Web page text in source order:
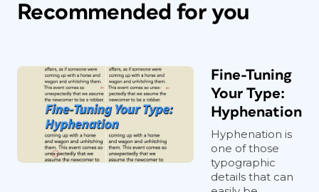
Recommended for you
Fine-Tuning
Your Type:
Hyphenation
Hyphenation is
one of those
typographic
details that can